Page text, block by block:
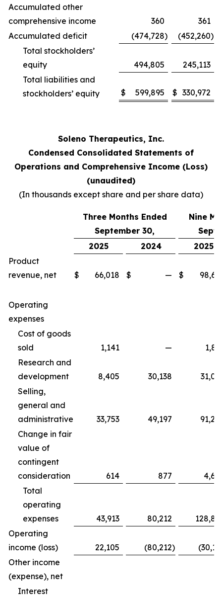
Accumulated other
comprehensive income
360
361
Accumulated deficit
(474,728) (452,260)
Total stockholders’
equity
494,805
245,113
Total liabilities and
stockholders’ equity
$ 599,895 $ 330,972
Soleno Therapeutics, Inc.
Condensed Consolidated Statements of
Operations and Comprehensive Income (Loss)
(unaudited)
(In thousands except share and per share data)
Three Months Ended
September 30,
Nine
2025
2024
2025
Product
revenue, net
$ 66,018 $ — $
Operating
expenses
Cost of goods
sold
1,141 —
Research and
development
8,405 30,138
Selling,
general and
administrative
33,753 49,197
Change in fair
value of
contingent
consideration
614 877
Total
operating
expenses
43,913 80,212
Operating
income (loss)
22,105 (80,212)
Other income
(expense), net
Interest